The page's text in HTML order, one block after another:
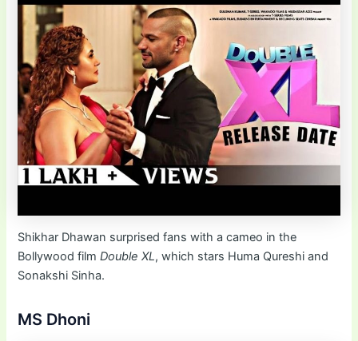
Shikhar Dhawan surprised fans with a cameo in the
Bollywood filmDouble XL, which stars Huma Qureshi and
Sonakshi Sinha.
MS Dhoni